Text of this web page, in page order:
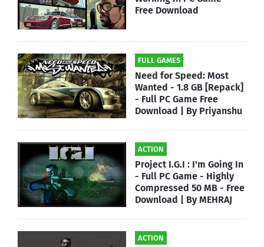
Free Download
FULL GAMES
Need for Speed: Most
Wanted - 1.8 GB [Repack]
- Full PC Game Free
Download | By Priyanshu
ACTION
Project I.G.I : I'm Going In
- Full PC Game - Highly
Compressed 50 MB - Free
Download | By MEHRAJ
ACTION